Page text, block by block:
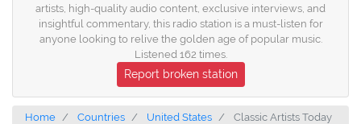
artists, high-quality audio content, exclusive interviews, and
insightful commentary, this radio station is a must-listen for
anyone looking to relive the golden age of popular music.
Listened 162 times.
Report broken station
Home Countries United States Classic Artists Today